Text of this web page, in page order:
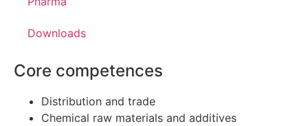
Downloads
Core competences
Distribution and trade
Chemical raw materials and additives